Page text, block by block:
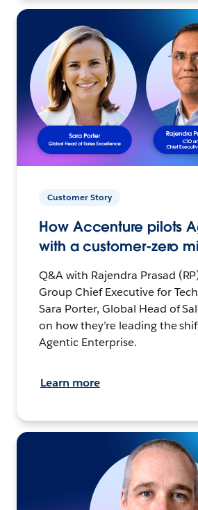
Customer Story
How Accenture pilots
with a customer-zero
Q&A with Rajendra Prasad
Group Chief Executive for
Sara Porter, Global Head of
on how they’re leading the
Agentic Enterprise.
Learn more